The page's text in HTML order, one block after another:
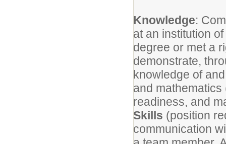
Knowledge:
at an institution
degree or met a
demonstrate,
knowledge of
and
readiness, and
Skills (position
communication